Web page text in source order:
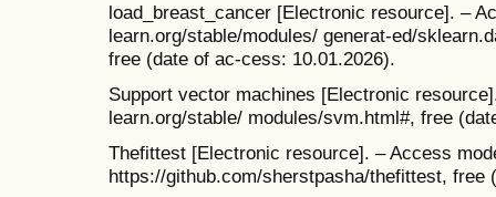
load_breast_cancer [Electronic resource]. –
learn.org/stable/modules/ generat-ed/
free (date of ac-cess: 10.01.2026).
Support vector machines [Electronic
learn.org/stable/ modules/svm.html#, free
Thefittest [Electronic resource]. – Access
https://github.com/sherstpasha/thefittest, free